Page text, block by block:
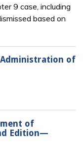
9 case, including
based on
Administration of
of
Edition—